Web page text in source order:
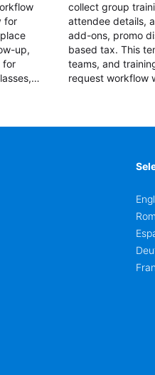
for
up,
for
collect group
attendee details,
add-ons, promo
based tax. This
teams, and
request workflow